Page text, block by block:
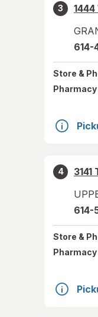
3
1444
Store &
Pharmacy
4
3141
Store &
Pharmacy